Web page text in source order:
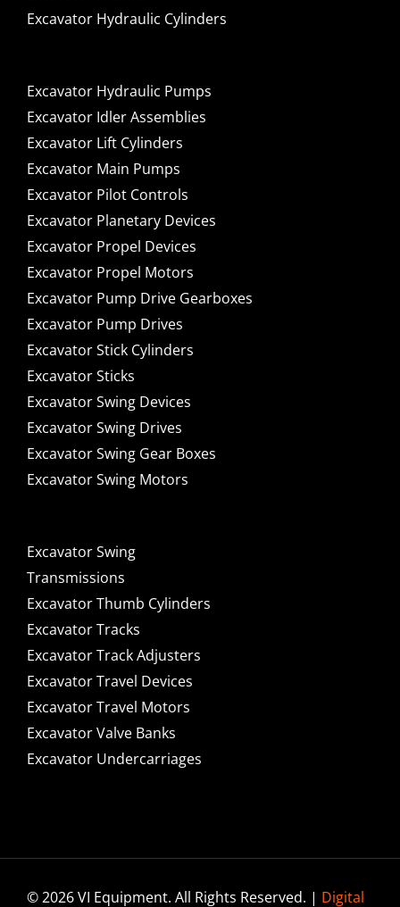
Excavator Hydraulic Cylinders
Excavator Hydraulic Pumps
Excavator Idler Assemblies
Excavator Lift Cylinders
Excavator Main Pumps
Excavator Pilot Controls
Excavator Planetary Devices
Excavator Propel Devices
Excavator Propel Motors
Excavator Pump Drive Gearboxes
Excavator Pump Drives
Excavator Stick Cylinders
Excavator Sticks
Excavator Swing Devices
Excavator Swing Drives
Excavator Swing Gear Boxes
Excavator Swing Motors
Excavator Swing
Transmissions
Excavator Thumb Cylinders
Excavator Tracks
Excavator Track Adjusters
Excavator Travel Devices
Excavator Travel Motors
Excavator Valve Banks
Excavator Undercarriages
© 2026 VI Equipment. All Rights Reserved. | Digital